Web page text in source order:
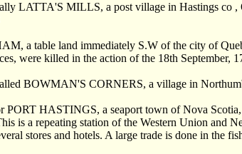
LATTA'S MILLS, a post village in Hastings co ,
a table land immediately S.W of the city of
were killed in the action of the 18th September,
BOWMAN'S CORNERS, a village in
HASTINGS, a seaport town of Nova
is a repeating station of the Western Union and
stores and hotels. A large trade is done in the